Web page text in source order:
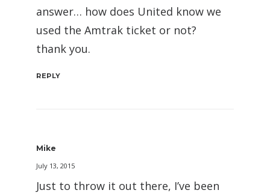
answer… how does United know we
used the Amtrak ticket or not?
thank you.
REPLY
Mike
July 13, 2015
Just to throw it out there, I’ve been